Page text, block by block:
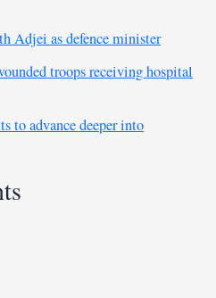
Adjei as defence minister
troops receiving hospital
to advance deeper into